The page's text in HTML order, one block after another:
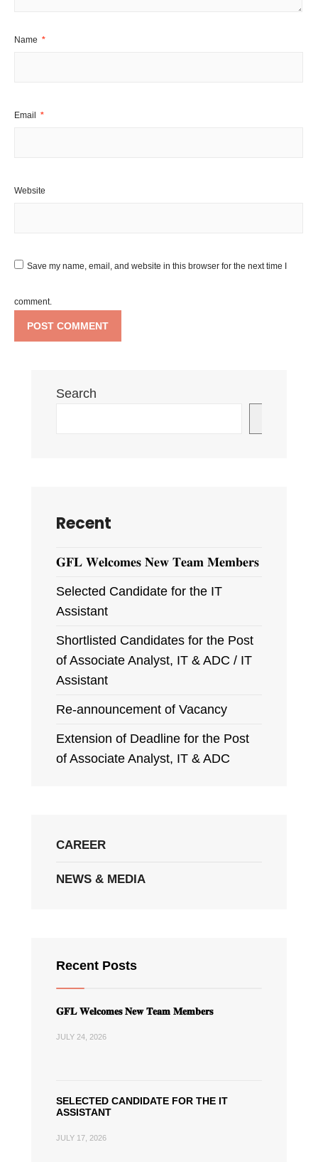
Name *
Email *
Website
Save my name, email, and website in this browser for the next time I
comment.
Search
Recent
𝐆𝐅𝐋 𝐖𝐞𝐥𝐜𝐨𝐦𝐞𝐬 𝐍𝐞𝐰 𝐓𝐞𝐚𝐦 𝐌𝐞𝐦𝐛𝐞𝐫𝐬
Selected Candidate for the IT
Assistant
Shortlisted Candidates for the Post
of Associate Analyst, IT & ADC / IT
Assistant
Re-announcement of Vacancy
Extension of Deadline for the Post
of Associate Analyst, IT & ADC
CAREER
NEWS & MEDIA
Recent Posts
𝐆𝐅𝐋 𝐖𝐞𝐥𝐜𝐨𝐦𝐞𝐬 𝐍𝐞𝐰 𝐓𝐞𝐚𝐦 𝐌𝐞𝐦𝐛𝐞𝐫𝐬
JULY 24, 2026
SELECTED CANDIDATE FOR THE IT
ASSISTANT
JULY 17, 2026